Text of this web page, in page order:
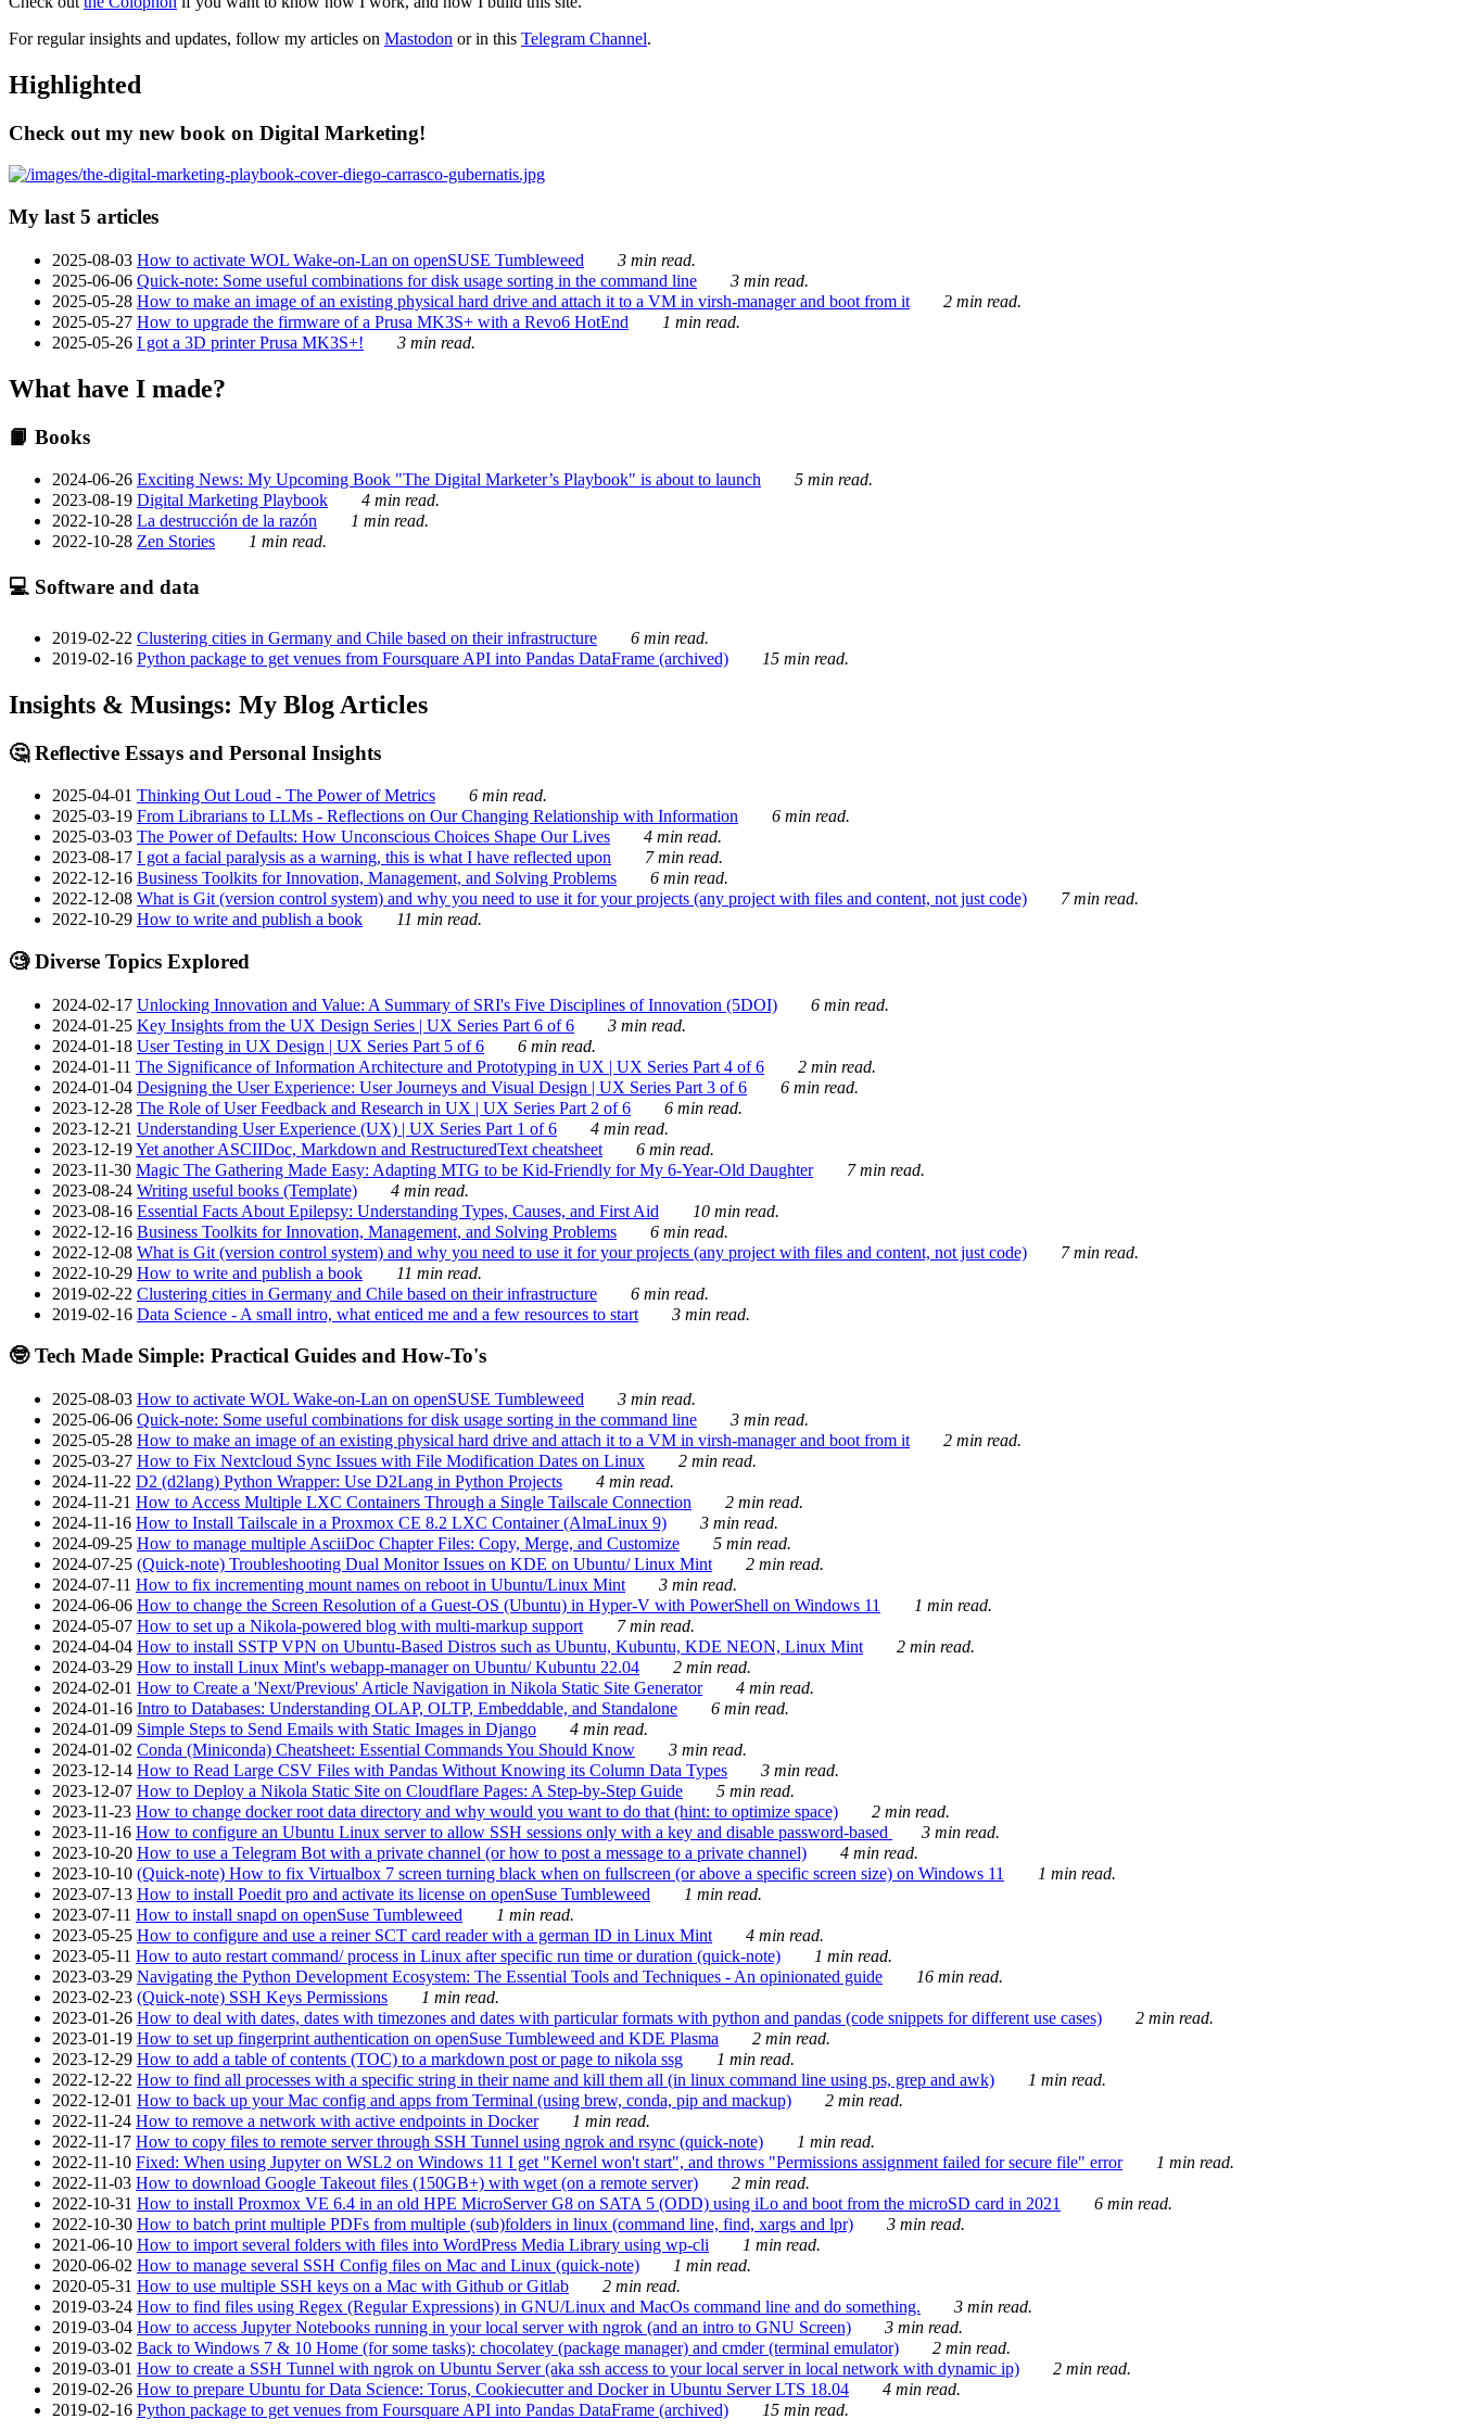
For regular insights and updates, follow my articles on Mastodon or in this Telegram Channel.
Highlighted
Check out my new book on Digital Marketing!
My last 5 articles
2025-08-03 How to activate WOL Wake-on-Lan on openSUSE Tumbleweed
3 min read.
2025-06-06 Quick-note: Some useful combinations for disk usage sorting in the command line
3 min read.
2025-05-28 How to make an image of an existing physical hard drive and attach it to a VM in virsh-manager and boot from it
2 min read.
2025-05-27 How to upgrade the firmware of a Prusa MK3S+ with a Revo6 HotEnd
1 min read.
2025-05-26 I got a 3D printer Prusa MK3S+! 3 min read.
What have I made?
📙 Books
2024-06-26 Exciting News: My Upcoming Book "The Digital Marketer’s Playbook" is about to launch
5 min read.
2023-08-19 Digital Marketing Playbook
4 min read.
2022-10-28 La destrucción de la razón
1 min read.
2022-10-28 Zen Stories 1 min read.
💻 Software and data
2019-02-22 Clustering cities in Germany and Chile based on their infrastructure
6 min read.
2019-02-16 Python package to get venues from Foursquare API into Pandas DataFrame (archived) 15 min read.
Insights & Musings: My Blog Articles
🤔 Reflective Essays and Personal Insights
2025-04-01 Thinking Out Loud - The Power of Metrics
6 min read.
2025-03-19 From Librarians to LLMs - Reflections on Our Changing Relationship with Information
6 min read.
2025-03-03 The Power of Defaults: How Unconscious Choices Shape Our Lives
4 min read.
2023-08-17 I got a facial paralysis as a warning, this is what I have reflected upon
7 min read.
2022-12-16 Business Toolkits for Innovation, Management, and Solving Problems
6 min read.
2022-12-08 What is Git (version control system) and why you need to use it for your projects (any project with files and content, not just code)
7 min read.
2022-10-29 How to write and publish a book 11 min read.
🧐 Diverse Topics Explored
2024-02-17 Unlocking Innovation and Value: A Summary of SRI's Five Disciplines of Innovation (5DOI)
6 min read.
2024-01-25 Key Insights from the UX Design Series | UX Series Part 6 of 6
3 min read.
2024-01-18 User Testing in UX Design | UX Series Part 5 of 6
6 min read.
2024-01-11 The Significance of Information Architecture and Prototyping in UX | UX Series Part 4 of 6
2 min read.
2024-01-04 Designing the User Experience: User Journeys and Visual Design | UX Series Part 3 of 6
6 min read.
2023-12-28 The Role of User Feedback and Research in UX | UX Series Part 2 of 6
6 min read.
2023-12-21 Understanding User Experience (UX) | UX Series Part 1 of 6
4 min read.
2023-12-19Yet another ASCIIDoc, Markdown and RestructuredText cheatsheet
6 min read.
2023-11-30 Magic The Gathering Made Easy: Adapting MTG to be Kid-Friendly for My 6-Year-Old Daughter
7 min read.
2023-08-24 Writing useful books (Template)
4 min read.
2023-08-16 Essential Facts About Epilepsy: Understanding Types, Causes, and First Aid
10 min read.
2022-12-16 Business Toolkits for Innovation, Management, and Solving Problems
6 min read.
2022-12-08 What is Git (version control system) and why you need to use it for your projects (any project with files and content, not just code)
7 min read.
2022-10-29 How to write and publish a book
11 min read.
2019-02-22 Clustering cities in Germany and Chile based on their infrastructure
6 min read.
2019-02-16 Data Science - A small intro, what enticed me and a few resources to start 3 min read.
🤓 Tech Made Simple: Practical Guides and How-To's
2025-08-03 How to activate WOL Wake-on-Lan on openSUSE Tumbleweed
3 min read.
2025-06-06 Quick-note: Some useful combinations for disk usage sorting in the command line
3 min read.
2025-05-28 How to make an image of an existing physical hard drive and attach it to a VM in virsh-manager and boot from it
2 min read.
2025-03-27 How to Fix Nextcloud Sync Issues with File Modification Dates on Linux
2 min read.
2024-11-22 D2 (d2lang) Python Wrapper: Use D2Lang in Python Projects
4 min read.
2024-11-21 How to Access Multiple LXC Containers Through a Single Tailscale Connection
2 min read.
2024-11-16 How to Install Tailscale in a Proxmox CE 8.2 LXC Container (AlmaLinux 9)
3 min read.
2024-09-25 How to manage multiple AsciiDoc Chapter Files: Copy, Merge, and Customize
5 min read.
2024-07-25 (Quick-note) Troubleshooting Dual Monitor Issues on KDE on Ubuntu/ Linux Mint
2 min read.
2024-07-11 How to fix incrementing mount names on reboot in Ubuntu/Linux Mint
3 min read.
2024-06-06 How to change the Screen Resolution of a Guest-OS (Ubuntu) in Hyper-V with PowerShell on Windows 11
1 min read.
2024-05-07 How to set up a Nikola-powered blog with multi-markup support
7 min read.
2024-04-04 How to install SSTP VPN on Ubuntu-Based Distros such as Ubuntu, Kubuntu, KDE NEON, Linux Mint
2 min read.
2024-03-29 How to install Linux Mint's webapp-manager on Ubuntu/ Kubuntu 22.04
2 min read.
2024-02-01 How to Create a 'Next/Previous' Article Navigation in Nikola Static Site Generator
4 min read.
2024-01-16 Intro to Databases: Understanding OLAP, OLTP, Embeddable, and Standalone
6 min read.
2024-01-09 Simple Steps to Send Emails with Static Images in Django
4 min read.
2024-01-02 Conda (Miniconda) Cheatsheet: Essential Commands You Should Know
3 min read.
2023-12-14 How to Read Large CSV Files with Pandas Without Knowing its Column Data Types
3 min read.
2023-12-07 How to Deploy a Nikola Static Site on Cloudflare Pages: A Step-by-Step Guide
5 min read.
2023-11-23 How to change docker root data directory and why would you want to do that (hint: to optimize space)
2 min read.
2023-11-16 How to configure an Ubuntu Linux server to allow SSH sessions only with a key and disable password-based
3 min read.
2023-10-20 How to use a Telegram Bot with a private channel (or how to post a message to a private channel)
4 min read.
2023-10-10 (Quick-note) How to fix Virtualbox 7 screen turning black when on fullscreen (or above a specific screen size) on Windows 11
1 min read.
2023-07-13 How to install Poedit pro and activate its license on openSuse Tumbleweed
1 min read.
2023-07-11 How to install snapd on openSuse Tumbleweed
1 min read.
2023-05-25 How to configure and use a reiner SCT card reader with a german ID in Linux Mint
4 min read.
2023-05-11 How to auto restart command/ process in Linux after specific run time or duration (quick-note)
1 min read.
2023-03-29 Navigating the Python Development Ecosystem: The Essential Tools and Techniques - An opinionated guide
16 min read.
2023-02-23 (Quick-note) SSH Keys Permissions
1 min read.
2023-01-26 How to deal with dates, dates with timezones and dates with particular formats with python and pandas (code snippets for different use cases)
2 min read.
2023-01-19 How to set up fingerprint authentication on openSuse Tumbleweed and KDE Plasma
2 min read.
2023-12-29 How to add a table of contents (TOC) to a markdown post or page to nikola ssg
1 min read.
2022-12-22 How to find all processes with a specific string in their name and kill them all (in linux command line using ps, grep and awk)
1 min read.
2022-12-01 How to back up your Mac config and apps from Terminal (using brew, conda, pip and mackup)
2 min read.
2022-11-24 How to remove a network with active endpoints in Docker
1 min read.
2022-11-17 How to copy files to remote server through SSH Tunnel using ngrok and rsync (quick-note)
1 min read.
2022-11-10 Fixed: When using Jupyter on WSL2 on Windows 11 I get "Kernel won't start", and throws "Permissions assignment failed for secure file" error
1 min read.
2022-11-03 How to download Google Takeout files (150GB+) with wget (on a remote server)
2 min read.
2022-10-31 How to install Proxmox VE 6.4 in an old HPE MicroServer G8 on SATA 5 (ODD) using iLo and boot from the microSD card in 2021
6 min read.
2022-10-30 How to batch print multiple PDFs from multiple (sub)folders in linux (command line, find, xargs and lpr)
3 min read.
2021-06-10 How to import several folders with files into WordPress Media Library using wp-cli
1 min read.
2020-06-02 How to manage several SSH Config files on Mac and Linux (quick-note)
1 min read.
2020-05-31 How to use multiple SSH keys on a Mac with Github or Gitlab
2 min read.
2019-03-24 How to find files using Regex (Regular Expressions) in GNU/Linux and MacOs command line and do something.
3 min read.
2019-03-04 How to access Jupyter Notebooks running in your local server with ngrok (and an intro to GNU Screen)
3 min read.
2019-03-02 Back to Windows 7 & 10 Home (for some tasks): chocolatey (package manager) and cmder (terminal emulator)
2 min read.
2019-03-01 How to create a SSH Tunnel with ngrok on Ubuntu Server (aka ssh access to your local server in local network with dynamic ip)
2 min read.
2019-02-26 How to prepare Ubuntu for Data Science: Torus, Cookiecutter and Docker in Ubuntu Server LTS 18.04
4 min read.
2019-02-16 Python package to get venues from Foursquare API into Pandas DataFrame (archived) 15 min read.